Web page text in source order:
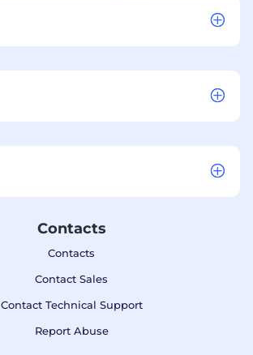
Contacts
Contacts
Contact Sales
Contact Technical Support
Report Abuse